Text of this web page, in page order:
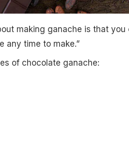
making ganache is that you
any time to make.”
of chocolate ganache: